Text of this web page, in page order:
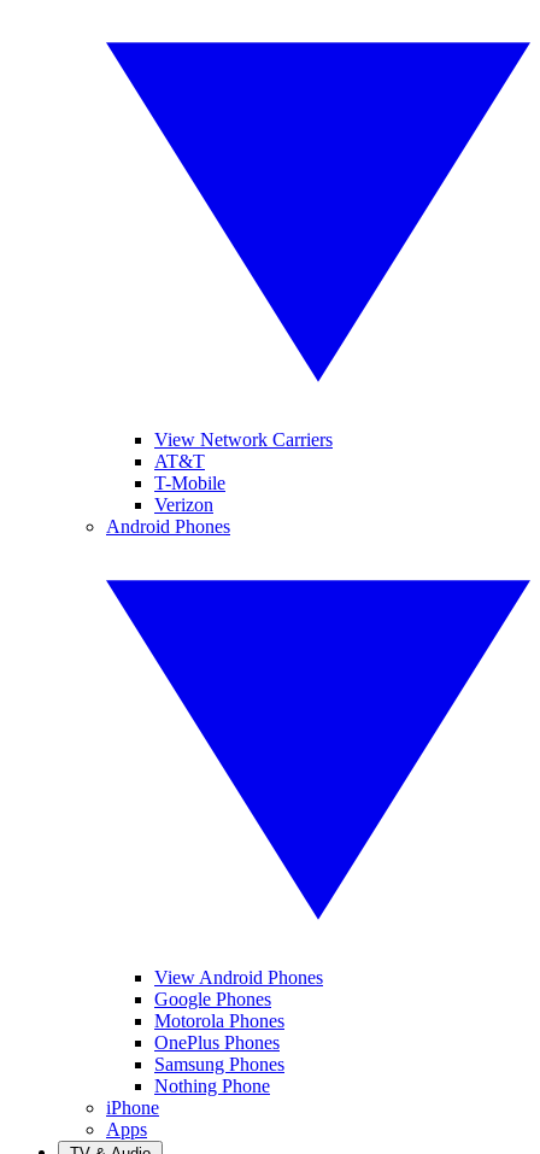
View Network Carriers
AT&T
T-Mobile
Verizon
Android Phones
View Android Phones
Google Phones
Motorola Phones
OnePlus Phones
Samsung Phones
Nothing Phone
iPhone
Apps